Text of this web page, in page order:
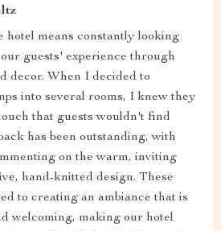
hotel means constantly looking
guests' experience through
decor. When I decided to
into several rooms, I knew they
that guests wouldn't find
has been outstanding, with
on the warm, inviting
hand-knitted design. These
to creating an ambiance that is
welcoming, making our hotel